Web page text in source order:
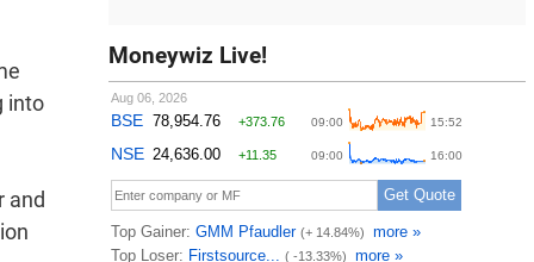
into
and
Moneywiz Live!